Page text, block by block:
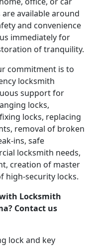
available around
and convenience
immediately for
of tranquility.
commitment is to
locksmith
support for
locks,
locks, replacing
removal of broken
ins, safe
locksmith needs,
creation of master
high-security locks.
Locksmith
Contact us
lock and key